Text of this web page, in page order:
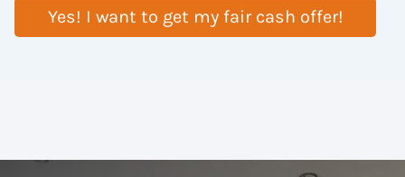
Yes! I want to get my fair cash offer!